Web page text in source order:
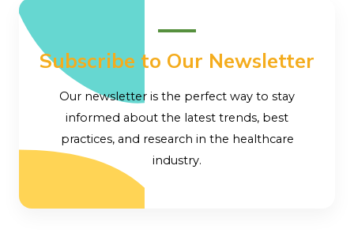
Subscribe to Our Newsletter
Our newsletter is the perfect way to stay
informed about the latest trends, best
practices, and research in the healthcare
industry.